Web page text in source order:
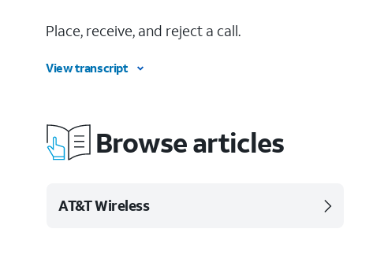
Place, receive, and reject a call.
View transcript
Browse articles
AT&T Wireless